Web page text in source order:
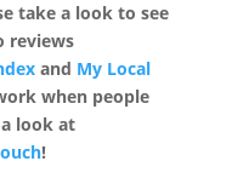
take a look to see
reviews
and My Local
when people
look at
!